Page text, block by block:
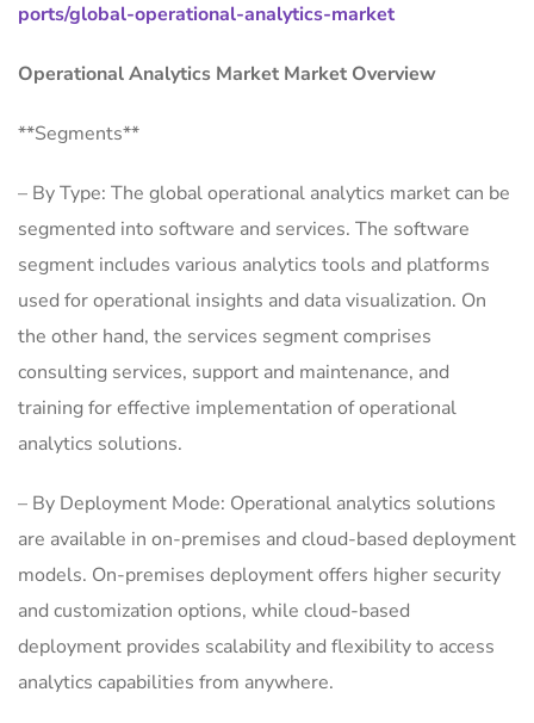
ports/global-operational-analytics-market
Operational Analytics Market Market Overview
**Segments**
– By Type: The global operational analytics market can be
segmented into software and services. The software
segment includes various analytics tools and platforms
used for operational insights and data visualization. On
the other hand, the services segment comprises
consulting services, support and maintenance, and
training for effective implementation of operational
analytics solutions.
– By Deployment Mode: Operational analytics solutions
are available in on-premises and cloud-based deployment
models. On-premises deployment offers higher security
and customization options, while cloud-based
deployment provides scalability and flexibility to access
analytics capabilities from anywhere.